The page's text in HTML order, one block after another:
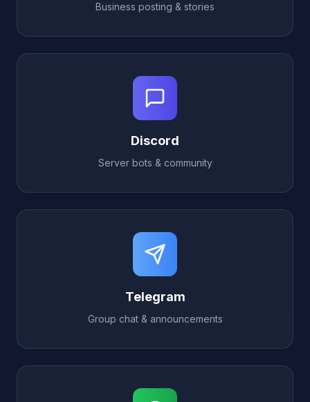
Business posting & stories
Discord
Server bots & community
Telegram
Group chat & announcements